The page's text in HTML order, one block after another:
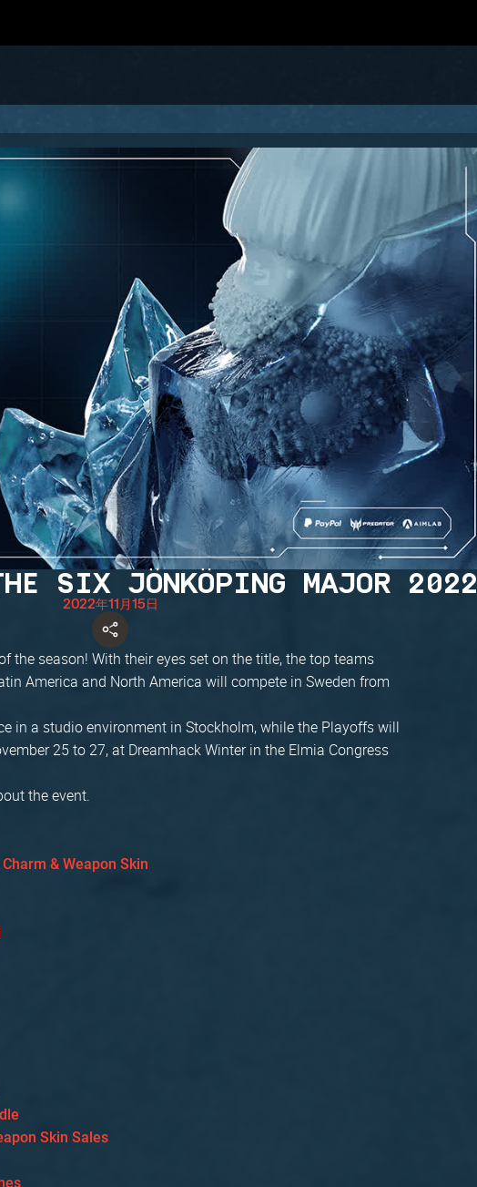
SIX JÖNKÖPING MAJOR 2022
2022年11月15日
the season! With their eyes set on the title, the top teams
America and North America will compete in Sweden from
in a studio environment in Stockholm, while the Playoffs will
25 to 27, at Dreamhack Winter in the Elmia Congress
the event.
& Weapon Skin
Skin Sales